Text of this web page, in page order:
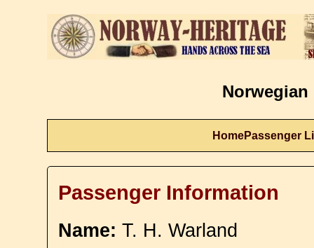
Norwegian
HomePassenger
Passenger Information
Name: T. H. Warland